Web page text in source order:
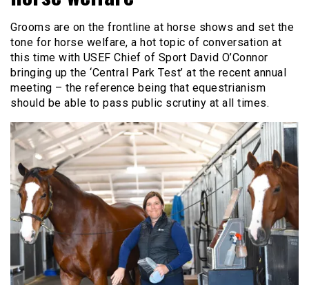
Grooms are on the frontline at horse shows and set the
tone for horse welfare, a hot topic of conversation at
this time with USEF Chief of Sport David O’Connor
bringing up the ‘Central Park Test’ at the recent annual
meeting – the reference being that equestrianism
should be able to pass public scrutiny at all times.